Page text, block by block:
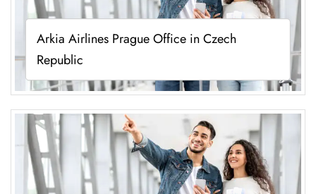
Arkia Airlines Prague Office in Czech
Republic